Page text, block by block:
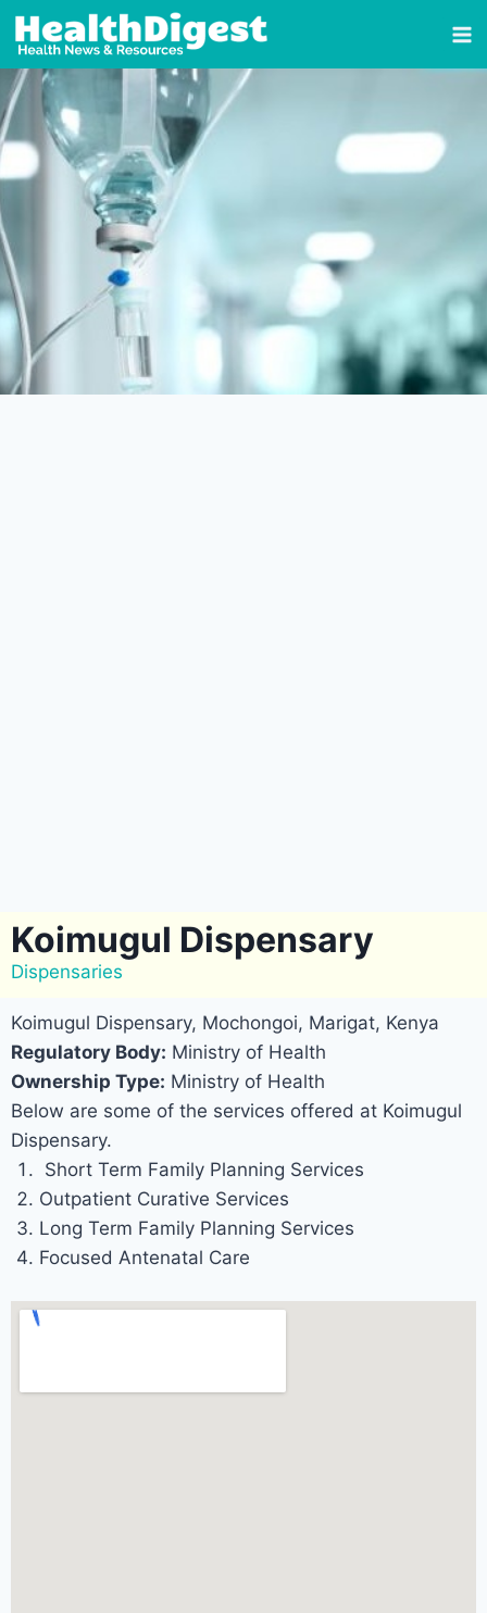
Koimugul Dispensary
Dispensaries
Koimugul Dispensary, Mochongoi, Marigat, Kenya
Regulatory Body: Ministry of Health
Ownership Type: Ministry of Health
Below are some of the services offered at Koimugul
Dispensary.
Short Term Family Planning Services
Outpatient Curative Services
Long Term Family Planning Services
Focused Antenatal Care